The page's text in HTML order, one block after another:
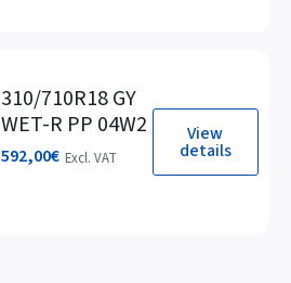
View
details
310/710R18 GY
WET-R PP 04W2
592,00€ Excl. VAT